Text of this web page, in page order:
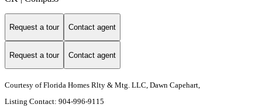
Request a tour Contact agent
Request a tour Contact agent
Courtesy of Florida Homes Rlty & Mtg. LLC, Dawn Capehart,
Listing Contact: 904-996-9115